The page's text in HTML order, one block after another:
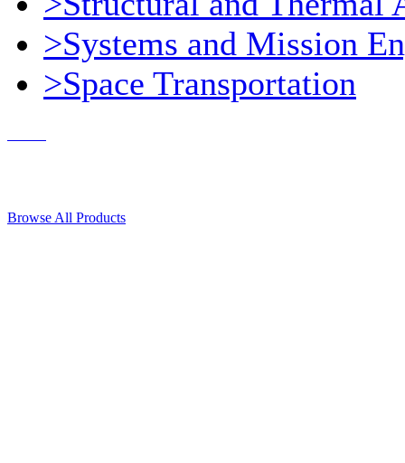
>Systems and Mission
>Space Transportation
Browse All Products